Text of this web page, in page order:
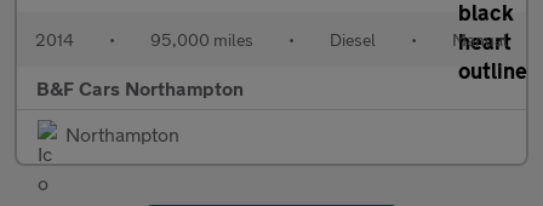
2014 • 95,000 miles • Diesel • Manual
B&F Cars Northampton
Northampton